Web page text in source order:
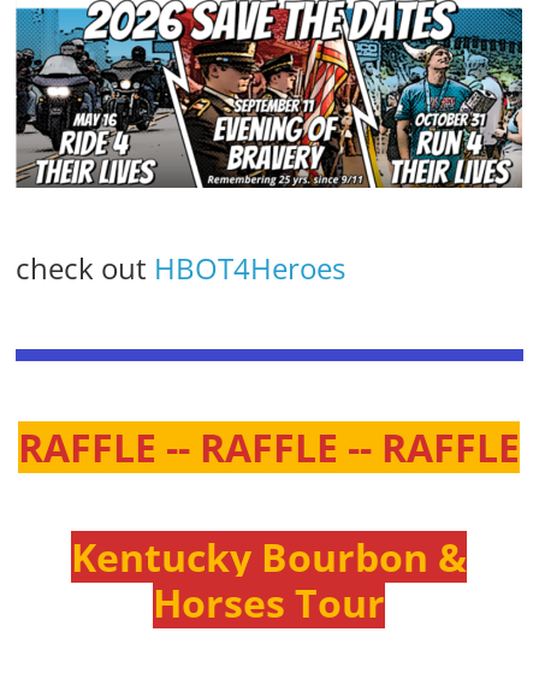
check out HBOT4Heroes
RAFFLE -- RAFFLE -- RAFFLE
Kentucky Bourbon &
Horses Tour